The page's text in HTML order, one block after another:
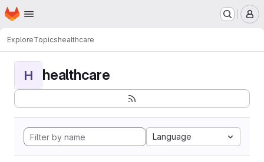
Skip to main content
Homepage
ExploreTopicshealthcare
H healthcare
Language